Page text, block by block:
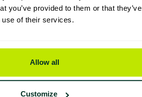
you’ve provided to them or that they’ve
of their services.
Allow all
Customize
Smarter Carbon